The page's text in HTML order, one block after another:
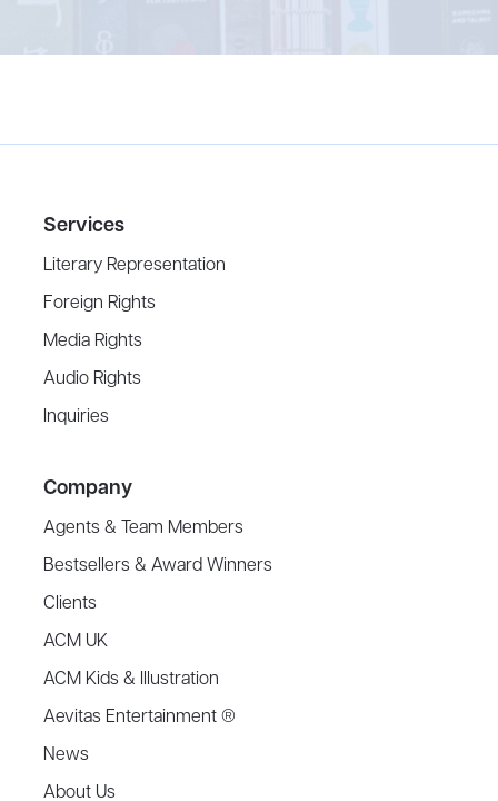
Services
Literary Representation
Foreign Rights
Media Rights
Audio Rights
Inquiries
Company
Agents & Team Members
Bestsellers & Award Winners
Clients
ACM UK
ACM Kids & Illustration
Aevitas Entertainment ®
News
About Us